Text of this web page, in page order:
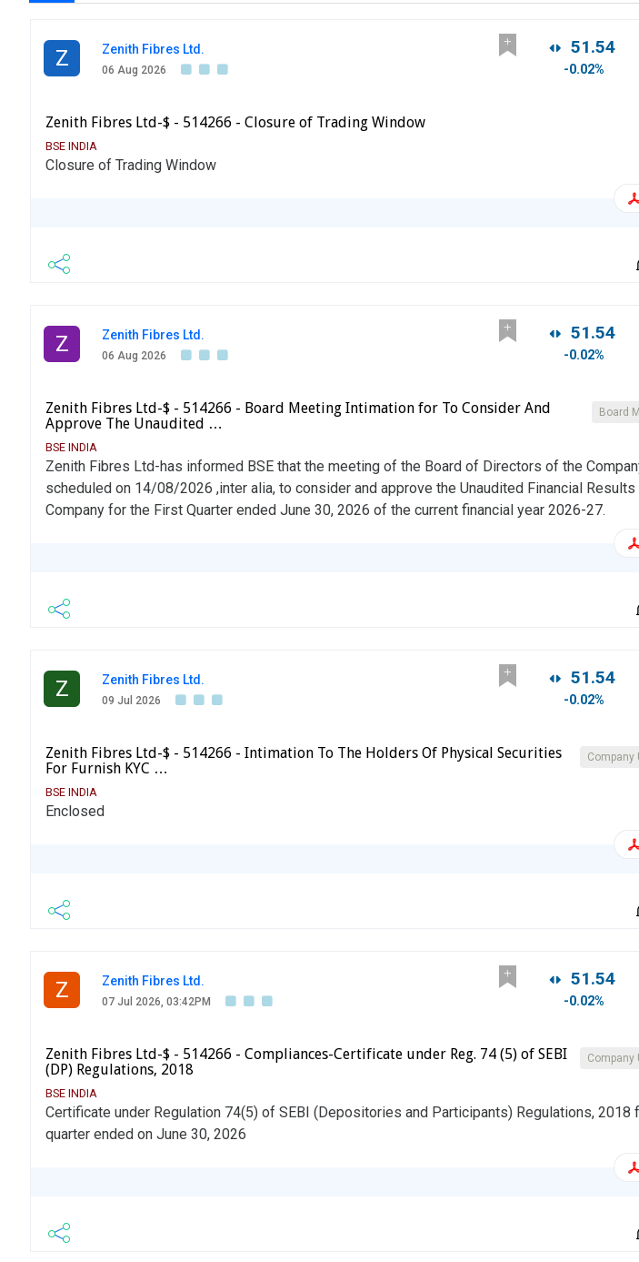
Z Zenith Fibres Ltd.
06 Aug 2026
51.54
-0.02%
Zenith Fibres Ltd-$ - 514266 - Closure of Trading Window
BSE INDIA
Closure of Trading Window
Z Zenith Fibres Ltd.
06 Aug 2026
51.54
-0.02%
Board
Zenith Fibres Ltd-$ - 514266 - Board Meeting Intimation for To Consider And
Approve The Unaudited …
BSE INDIA
Zenith Fibres Ltd-has informed BSE that the meeting of the Board of Directors of the
scheduled on 14/08/2026 ,inter alia, to consider and approve the Unaudited Financial
Company for the First Quarter ended June 30, 2026 of the current financial year 2026-27.
Z Zenith Fibres Ltd.
09 Jul 2026
51.54
-0.02%
Company
Zenith Fibres Ltd-$ - 514266 - Intimation To The Holders Of Physical Securities
For Furnish KYC …
BSE INDIA
Enclosed
Z Zenith Fibres Ltd.
07 Jul 2026, 03:42PM
51.54
-0.02%
Company
Zenith Fibres Ltd-$ - 514266 - Compliances-Certificate under Reg. 74 (5) of SEBI
(DP) Regulations, 2018
BSE INDIA
Certificate under Regulation 74(5) of SEBI (Depositories and Participants) Regulations, 2018
quarter ended on June 30, 2026